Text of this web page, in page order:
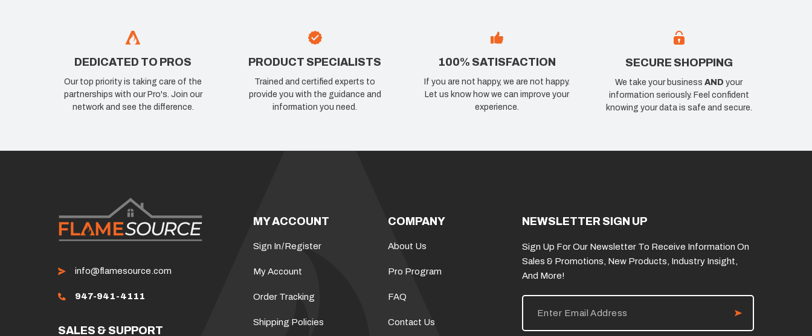
DEDICATED TO PROS
Our top priority is taking care of the
partnerships with our Pro's. Join our
network and see the difference.
PRODUCT SPECIALISTS
Trained and certified experts to
provide you with the guidance and
information you need.
100% SATISFACTION
If you are not happy, we are not happy.
Let us know how we can improve your
experience.
SECURE SHOPPING
We take your businessAND your
information seriously. Feel confident
knowing your data is safe and secure.
info@flamesource.com
947-941-4111
SALES & SUPPORT
MY ACCOUNT
Sign In/Register
My Account
Order Tracking
Shipping Policies
COMPANY
About Us
Pro Program
FAQ
Contact Us
NEWSLETTER SIGN UP
Sign Up For Our Newsletter To Receive Information On
Sales & Promotions, New Products, Industry Insight,
And More!
E
i